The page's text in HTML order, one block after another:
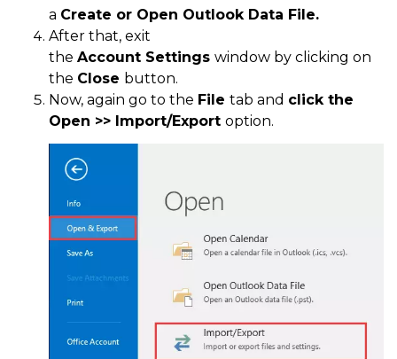
a Create or Open Outlook Data File.
After that, exit
the Account Settings window by clicking on
the Close button.
Now, again go to the File tab and click the
Open >> Import/Export option.